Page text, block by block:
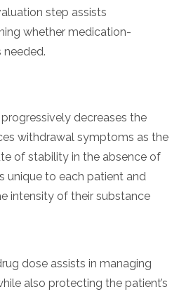
step assists
whether medication-
needed.
decreases the
withdrawal symptoms as the
of stability in the absence of
unique to each patient and
intensity of their substance
dose assists in managing
also protecting the patient’s